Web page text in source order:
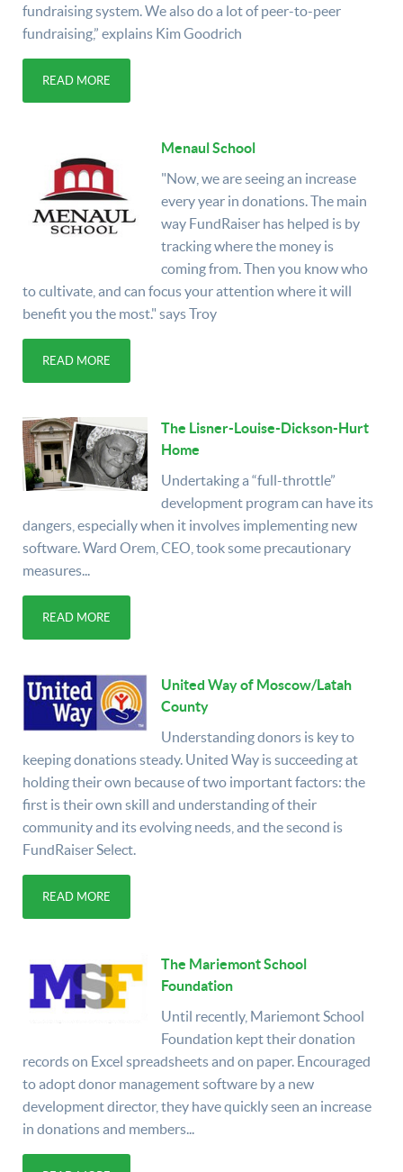
fundraising system. We also do a lot of peer-to-peer
fundraising,” explains Kim Goodrich
READ MORE
Menaul School
"Now, we are seeing an increase
every year in donations. The main
way FundRaiser has helped is by
tracking where the money is
coming from. Then you know who
to cultivate, and can focus your attention where it will
benefit you the most." says Troy
READ MORE
The Lisner-Louise-Dickson-Hurt
Home
Undertaking a “full-throttle”
development program can have its
dangers, especially when it involves implementing new
software. Ward Orem, CEO, took some precautionary
measures...
READ MORE
United Way of Moscow/Latah
County
Understanding donors is key to
keeping donations steady. United Way is succeeding at
holding their own because of two important factors: the
first is their own skill and understanding of their
community and its evolving needs, and the second is
FundRaiser Select.
READ MORE
The Mariemont School
Foundation
Until recently, Mariemont School
Foundation kept their donation
records on Excel spreadsheets and on paper. Encouraged
to adopt donor management software by a new
development director, they have quickly seen an increase
in donations and members...